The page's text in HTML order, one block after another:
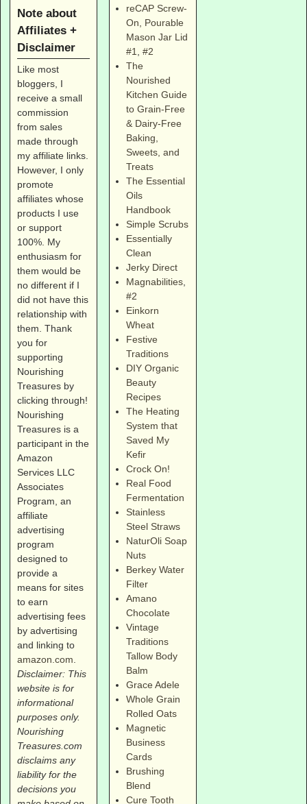
Note about
Affiliates +
Disclaimer
Like most
bloggers, I
receive a small
commission
from sales
made through
my affiliate links.
However, I only
promote
affiliates whose
products I use
or support
100%. My
enthusiasm for
them would be
no different if I
did not have this
relationship with
them. Thank
you for
supporting
Nourishing
Treasures by
clicking through!
Nourishing
Treasures is a
participant in the
Amazon
Services LLC
Associates
Program, an
affiliate
advertising
program
designed to
provide a
means for sites
to earn
advertising fees
by advertising
and linking to
amazon.com
Disclaimer: This
website is for
informational
purposes only.
Nourishing
Treasures.com
disclaims any
liability for the
decisions you
reCAP Screw-
On, Pourable
Mason Jar Lid
#1
,#2
The
Nourished
Kitchen Guide
to Grain-Free
& Dairy-Free
Baking,
Sweets, and
Treats
The Essential
Oils
Handbook
Simple Scrubs
Essentially
Clean
Jerky Direct
Magnabilities
#2
Einkorn
Wheat
Festive
Traditions
DIY Organic
Beauty
Recipes
The Heating
System that
Saved My
Kefir
Crock On!
Real Food
Fermentation
Stainless
Steel Straws
NaturOli Soap
Nuts
Berkey Water
Filter
Amano
Chocolate
Vintage
Traditions
Tallow Body
Balm
Grace Adele
Whole Grain
Rolled Oats
Magnetic
Business
Cards
Brushing
Blend
Cure Tooth